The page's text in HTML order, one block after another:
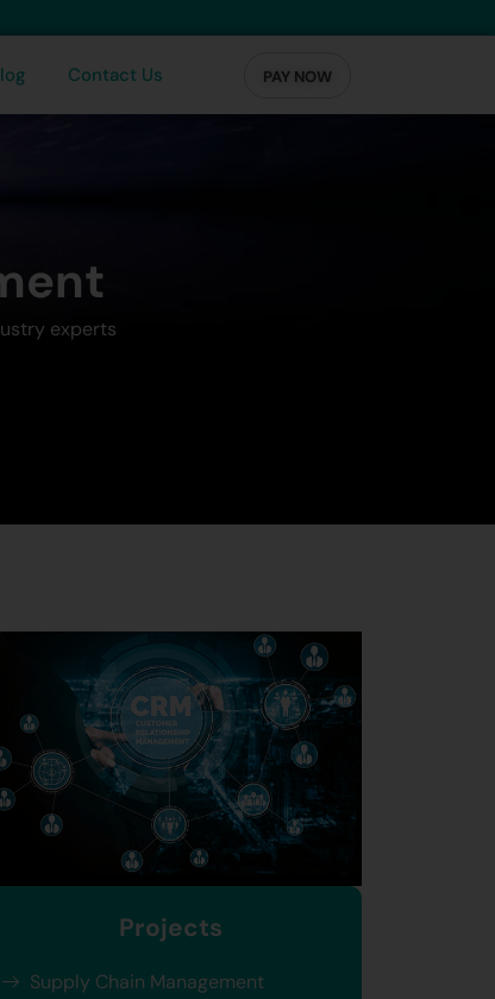
Contact Us PAY NOW
experts
Projects
Supply Chain Management